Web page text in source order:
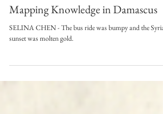
Dec 16, 2025 7 min read
Mapping Knowledge in Damascus
SELINA CHEN - The bus ride was bumpy and the Syrian